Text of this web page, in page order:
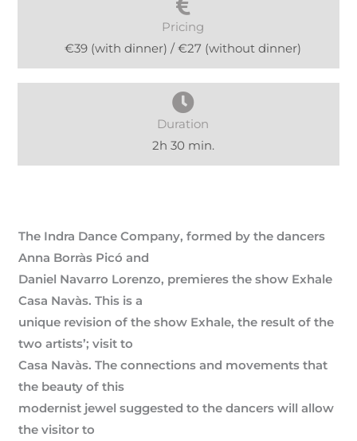
Pricing
€39 (with dinner) / €27 (without dinner)
Duration
2h 30 min.
The Indra Dance Company, formed by the dancers
Anna Borràs Picó and
Daniel Navarro Lorenzo, premieres the show Exhale
Casa Navàs. This is a
unique revision of the show Exhale, the result of the
two artists’; visit to
Casa Navàs. The connections and movements that
the beauty of this
modernist jewel suggested to the dancers will allow
the visitor to